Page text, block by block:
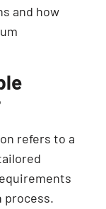
and how
refers to a
process.